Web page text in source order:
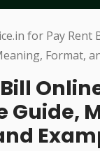
Guide,